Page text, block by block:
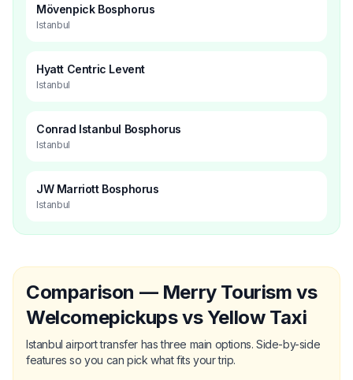
Mövenpick Bosphorus
Istanbul
Hyatt Centric Levent
Istanbul
Conrad Istanbul Bosphorus
Istanbul
JW Marriott Bosphorus
Istanbul
Comparison — Merry Tourism vs
Welcomepickups vs Yellow Taxi
Istanbul airport transfer has three main options. Side-by-side
features so you can pick what fits your trip.